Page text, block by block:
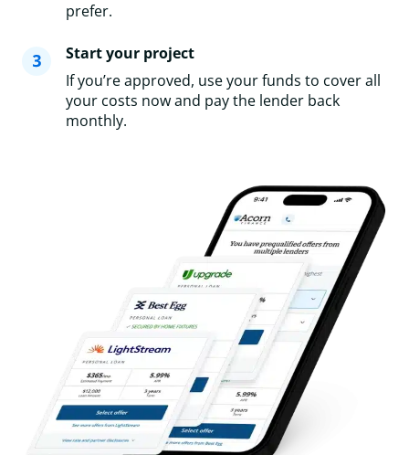
prefer.
Start your project
If you’re approved, use your funds to cover all
your costs now and pay the lender back
monthly.